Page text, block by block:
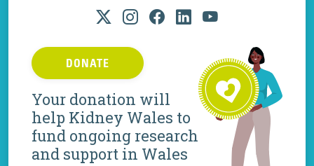
DONATE
Your donation will
help Kidney Wales to
fund ongoing research
and support in Wales